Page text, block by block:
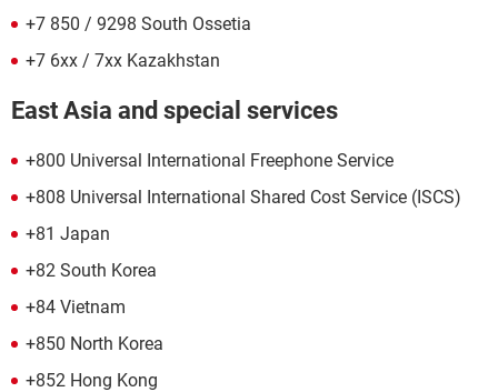
+7 850 / 9298 South Ossetia
+7 6xx / 7xx Kazakhstan
East Asia and special services
+800 Universal International Freephone Service
+808 Universal International Shared Cost Service (ISCS)
+81 Japan
+82 South Korea
+84 Vietnam
+850 North Korea
+852 Hong Kong